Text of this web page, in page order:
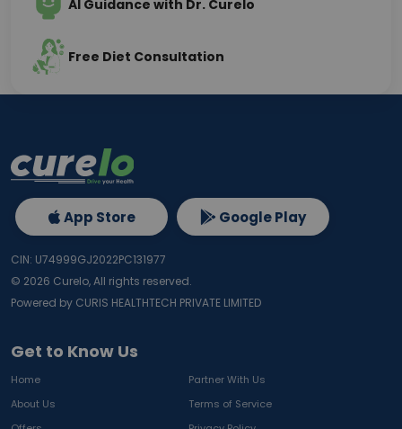
AI Guidance with Dr. Curelo
Free Diet Consultation
Get to Know Us
Home
Partner With Us
About Us
Terms of Service
App Store Google Play
CIN: U74999GJ2022PC131977
© 2026 Curelo, All rights reserved.
Powered by CURIS HEALTHTECH PRIVATE LIMITED